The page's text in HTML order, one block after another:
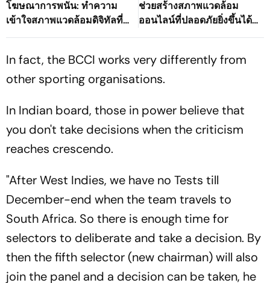
โฆษณาการพนัน: ทำความ
เข้าใจสภาพแวดล้อมดิจิทัลที่
เปลี่ยนแปลงไปของ
ช่วยสร้างสภาพแวดล้อม
ออนไลน์ที่ปลอดภัยยิ่งขึ้นได้
อย่างไร
In fact, the BCCI works very differently from
other sporting organisations.
In Indian board, those in power believe that
you don't take decisions when the criticism
reaches crescendo.
"After West Indies, we have no Tests till
December-end when the team travels to
South Africa. So there is enough time for
selectors to deliberate and take a decision. By
then the fifth selector (new chairman) will also
join the panel and a decision can be taken, he